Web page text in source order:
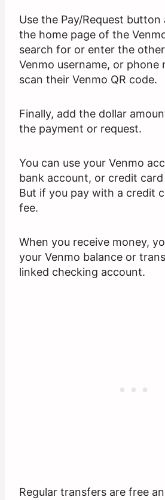
Use the Pay/Request
the home page of the
search for or enter the other
Venmo username, or phone
scan their Venmo QR code.
Finally, add the dollar
the payment or request.
You can use your Venmo
bank account, or credit
But if you pay with a credit
fee.
When you receive money,
your Venmo balance or
linked checking account.
Regular transfers are free